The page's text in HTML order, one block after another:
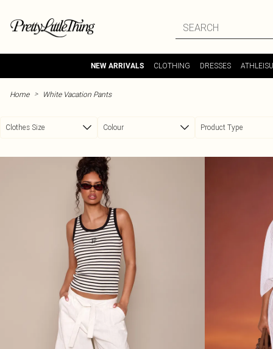
NEW ARRIVALS CLOTHING DRESSES
Home > White Vacation Pants
Clothes Size Colour Product Type